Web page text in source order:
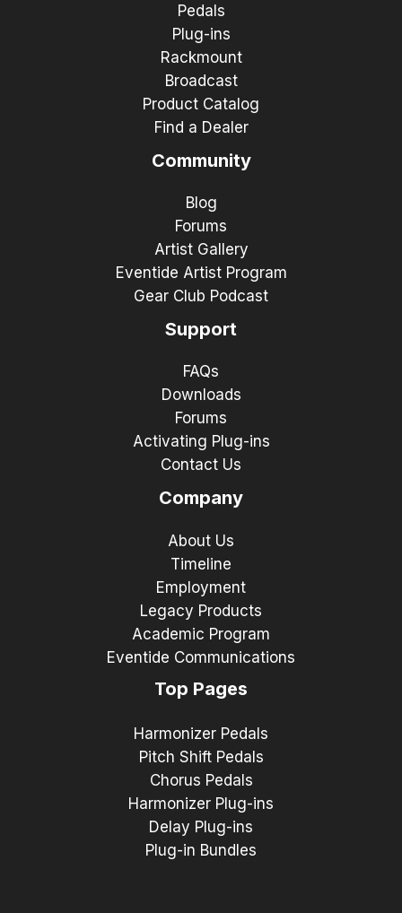
Pedals
Plug-ins
Rackmount
Broadcast
Product Catalog
Find a Dealer
Community
Blog
Forums
Artist Gallery
Eventide Artist Program
Gear Club Podcast
Support
FAQs
Downloads
Forums
Activating Plug-ins
Contact Us
Company
About Us
Timeline
Employment
Legacy Products
Academic Program
Eventide Communications
Top Pages
Harmonizer Pedals
Pitch Shift Pedals
Chorus Pedals
Harmonizer Plug-ins
Delay Plug-ins
Plug-in Bundles